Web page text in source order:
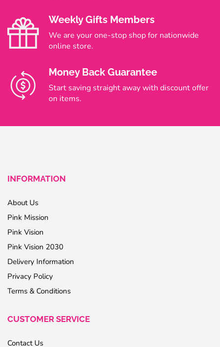
Weekly Gifts Members
We are your one-stop shop for nationwide
online store.
Money Back Guarantee
Start saving straight away with discount offer
on items.
INFORMATION
About Us
Pink Mission
Pink Vision
Pink Vision 2030
Delivery Information
Privacy Policy
Terms & Conditions
CUSTOMER SERVICE
Contact Us